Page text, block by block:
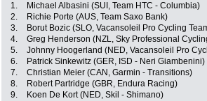
1. Michael Albasini (SUI, Team HTC - Columbia)
2.
Richie Porte (AUS, Team Saxo Bank)
3.
Borut Bozic (SLO, Vacansoleil Pro Cycling
4.
Greg Henderson (NZL, Sky Professional
5.
Johnny Hoogerland (NED, Vacansoleil Pro
6.
Patrick Sinkewitz (GER, ISD - Neri Giambenini)
7.
Christian Meier (CAN, Garmin - Transitions)
8.
Robert Partridge (GBR, Endura Racing)
9.
Koen De Kort (NED, Skil - Shimano)